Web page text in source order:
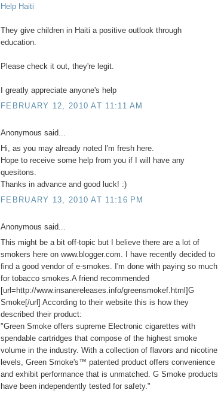
Help Haiti
They give children in Haiti a positive outlook through
education.
Please check it out, they're legit.
I greatly appreciate anyone's help
FEBRUARY 12, 2010 AT 11:11 AM
Anonymous said...
Hi, as you may already noted I'm fresh here.
Hope to receive some help from you if I will have any
quesitons.
Thanks in advance and good luck! :)
FEBRUARY 13, 2010 AT 11:16 PM
Anonymous said...
This might be a bit off-topic but I believe there are a lot of
smokers here on www.blogger.com. I have recently decided to
find a good vendor of e-smokes. I'm done with paying so much
for tobacco smokes.A friend recommended
[url=http://www.insanereleases.info/greensmokef.html]G
Smoke[/url] According to their website this is how they
described their product:
"Green Smoke offers supreme Electronic cigarettes with
spendable cartridges that compose of the highest smoke
volume in the industry. With a collection of flavors and nicotine
levels, Green Smoke's™ patented product offers convenience
and exhibit performance that is unmatched. G Smoke products
have been independently tested for safety."